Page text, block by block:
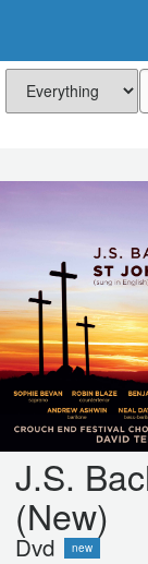
J.S.
(New)
Dvd new